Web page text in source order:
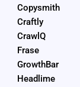
Copysmith
Craftly
CrawlQ
Frase
GrowthBar
Headlime